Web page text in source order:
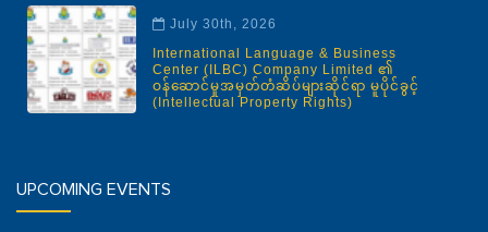
July 30th, 2026
International Language & Business
Center (ILBC) Company Limited ၏
ဝန်ဆောင်မှုအမှတ်တံဆိပ်များဆိုင်ရာ မူပိုင်ခွင့်
(Intellectual Property Rights)
UPCOMING EVENTS